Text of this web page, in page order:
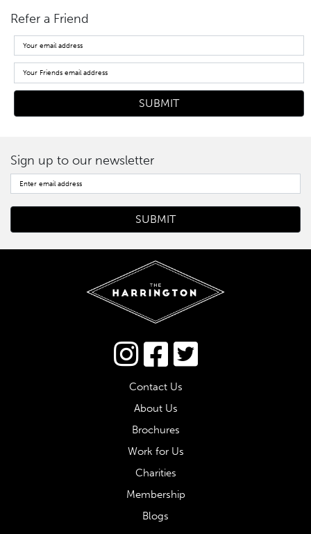
Refer a Friend
Sign up to our newsletter
Connect via Twitter
Contact Us
About Us
Brochures
Work for Us
Charities
Membership
Blogs